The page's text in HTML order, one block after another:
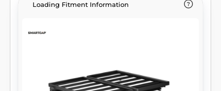
Loading Fitment Information